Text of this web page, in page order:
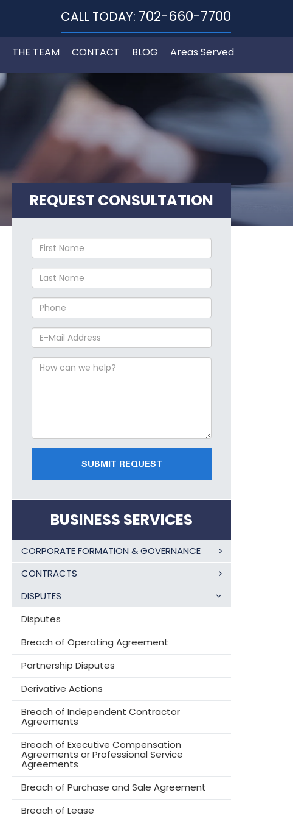
CALL TODAY: 702-660-7700
THE TEAM CONTACT BLOG Areas Served
REQUEST CONSULTATION
SUBMIT REQUEST
BUSINESS SERVICES
CORPORATE FORMATION & GOVERNANCE
CONTRACTS
DISPUTES
Disputes
Breach of Operating Agreement
Partnership Disputes
Derivative Actions
Breach of Independent Contractor
Agreements
Breach of Executive Compensation
Agreements or Professional Service
Agreements
Breach of Purchase and Sale Agreement
Breach of Lease